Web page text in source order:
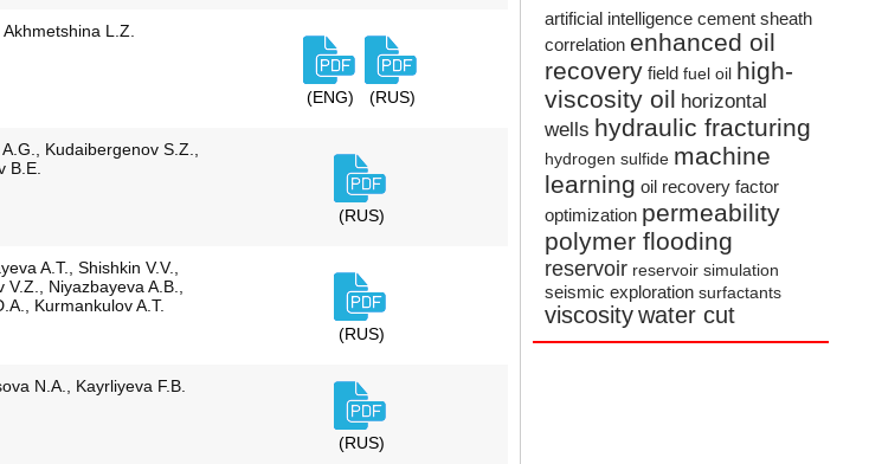
artificial intelligence cement sheath
correlation enhanced oil
recovery field fuel oil high-
viscosity oil horizontal
wells hydraulic fracturing
hydrogen sulfide machine
learning oil recovery factor
optimization permeability
polymer flooding
reservoir reservoir simulation
seismic exploration surfactants
viscositywater cut
Akhmetshina L.Z.
(ENG) (RUS)
Kudaibergenov S.Z.,
B.E.
(RUS)
A.T., Shishkin V.V.,
V.Z., Niyazbayeva A.B.,
Kurmankulov A.T.
(RUS)
N.А., Kayrliyeva F.B.
(RUS)